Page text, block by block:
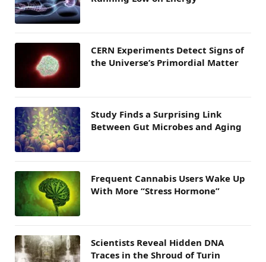
CERN Experiments Detect Signs of
the Universe’s Primordial Matter
Study Finds a Surprising Link
Between Gut Microbes and Aging
Frequent Cannabis Users Wake Up
With More “Stress Hormone”
Scientists Reveal Hidden DNA
Traces in the Shroud of Turin